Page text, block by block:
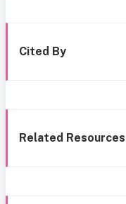
Cited By
Related Resources